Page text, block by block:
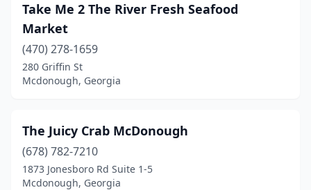
Take Me 2 The River Fresh Seafood
Market
(470) 278-1659
280 Griffin St
Mcdonough, Georgia
The Juicy Crab McDonough
(678) 782-7210
1873 Jonesboro Rd Suite 1-5
Mcdonough, Georgia